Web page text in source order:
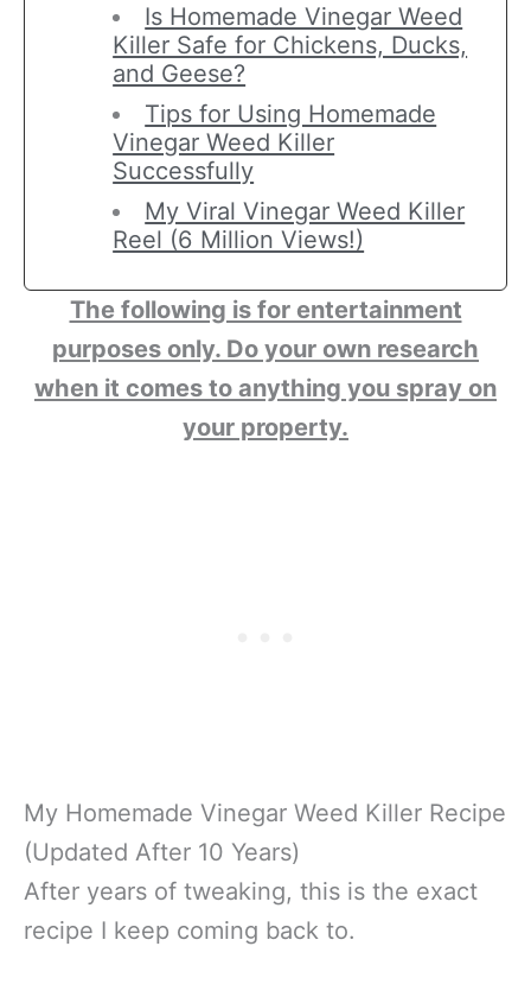
Is Homemade Vinegar Weed
Killer Safe for Chickens, Ducks,
and Geese?
Tips for Using Homemade
Vinegar Weed Killer
Successfully
My Viral Vinegar Weed Killer
Reel (6 Million Views!)
The following is for entertainment
purposes only. Do your own research
when it comes to anything you spray on
your property.
My Homemade Vinegar Weed Killer Recipe
(Updated After 10 Years)
After years of tweaking, this is the exact
recipe I keep coming back to.